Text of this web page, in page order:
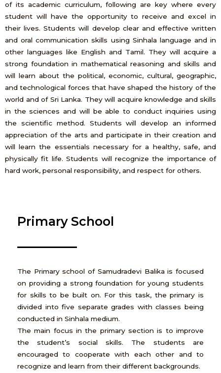
of its academic curriculum, following are key where every
student will have the opportunity to receive and excel in
their lives. Students will develop clear and effective written
and oral communication skills using Sinhala language and in
other languages like English and Tamil. They will acquire a
strong foundation in mathematical reasoning and skills and
will learn about the political, economic, cultural, geographic,
and technological forces that have shaped the history of the
world and of Sri Lanka. They will acquire knowledge and skills
in the sciences and will be able to conduct inquiries using
the scientific method. Students will develop an informed
appreciation of the arts and participate in their creation and
will learn the essentials necessary for a healthy, safe, and
physically fit life. Students will recognize the importance of
hard work, personal responsibility, and respect for others.
Primary School
The Primary school of Samudradevi Balika is focused
on providing a strong foundation for young students
for skills to be built on. For this task, the primary is
divided into five separate grades with classes being
conducted in Sinhala medium.
The main focus in the primary section is to improve
the student’s social skills. The students are
encouraged to cooperate with each other and to
recognize and learn from their different backgrounds.